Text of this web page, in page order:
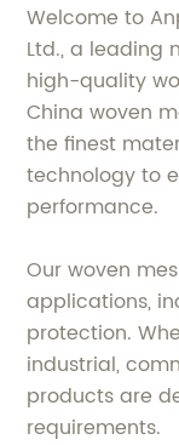
Welcome to
Ltd., a leading
high-quality
China woven
the finest
technology to
performance.
Our woven
applications,
protection.
industrial,
products are
requirements.